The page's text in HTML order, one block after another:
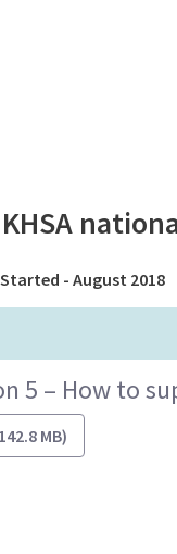
-
Started - August 2018
5 – How to
MB)